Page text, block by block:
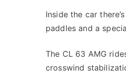
Inside the car
paddles and a
The CL 63 AMG
crosswind